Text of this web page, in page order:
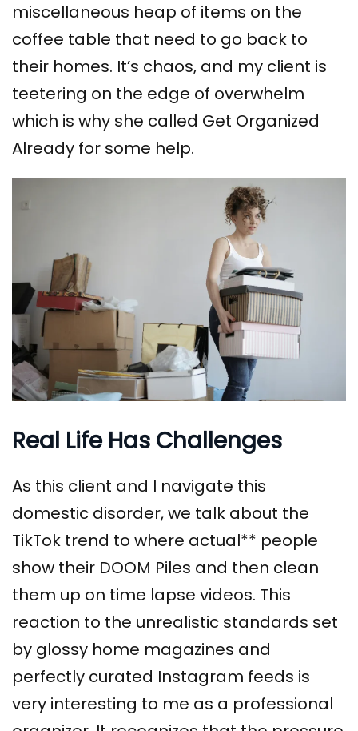
miscellaneous heap of items on the
coffee table that need to go back to
their homes. It’s chaos, and my client is
teetering on the edge of overwhelm
which is why she called Get Organized
Already for some help.
Real Life Has Challenges
As this client and I navigate this
domestic disorder, we talk about the
TikTok trend to where actual** people
show their DOOM Piles and then clean
them up on time lapse videos. This
reaction to the unrealistic standards set
by glossy home magazines and
perfectly curated Instagram feeds is
very interesting to me as a professional